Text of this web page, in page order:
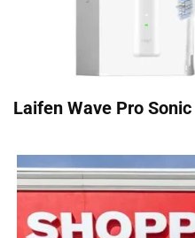
Laifen Wave Pro